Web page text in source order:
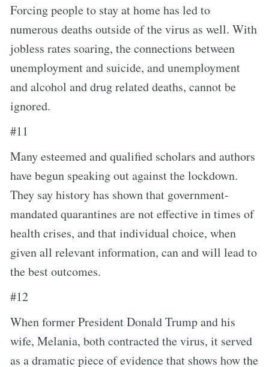
Forcing people to stay at home has led to
numerous deaths outside of the virus as well. With
jobless rates soaring, the connections between
unemployment and suicide, and unemployment
and alcohol and drug related deaths, cannot be
ignored.
#11
Many esteemed and qualified scholars and authors
have begun speaking out against the lockdown.
They say history has shown that government-
mandated quarantines are not effective in times of
health crises, and that individual choice, when
given all relevant information, can and will lead to
the best outcomes.
#12
When former President Donald Trump and his
wife, Melania, both contracted the virus, it served
as a dramatic piece of evidence that shows how the